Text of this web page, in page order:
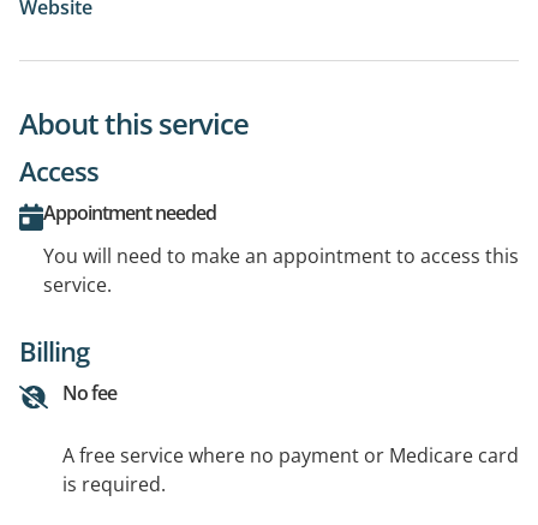
Website
About this service
Access
Appointment needed
You will need to make an appointment to access this
service.
Billing
No fee
A free service where no payment or Medicare card
is required.